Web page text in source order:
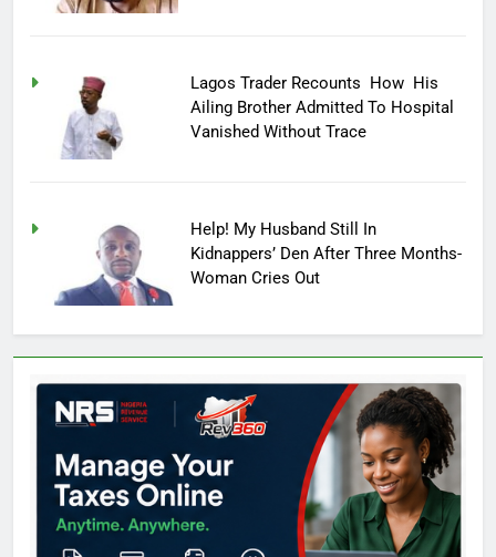
Lagos Trader Recounts How His
Ailing Brother Admitted To Hospital
Vanished Without Trace
Help! My Husband Still In
Kidnappers’ Den After Three Months-
Woman Cries Out